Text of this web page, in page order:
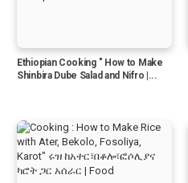
Ethiopian Cooking " How to Make
Shinbira Dube Salad and Nifro |...